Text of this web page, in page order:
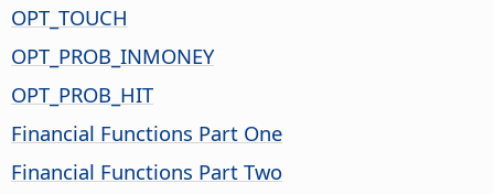
OPT_TOUCH
OPT_PROB_INMONEY
OPT_PROB_HIT
Financial Functions Part One
Financial Functions Part Two